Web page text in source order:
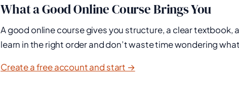
What a Good Online Course Brings You
A good online course gives you structure, a clear textbook,
learn in the right order and don’t waste time wondering
Create a free account and start →